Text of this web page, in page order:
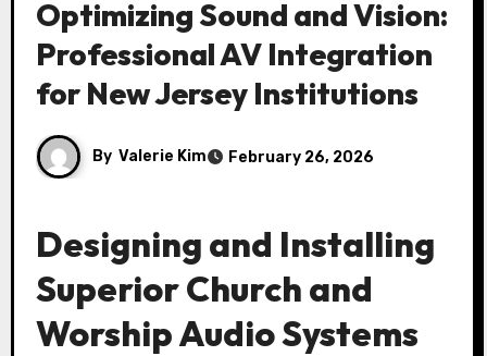
Optimizing Sound and Vision:
Professional AV Integration
for New Jersey Institutions
By Valerie Kim February 26, 2026
Designing and Installing
Superior Church and
Worship Audio Systems